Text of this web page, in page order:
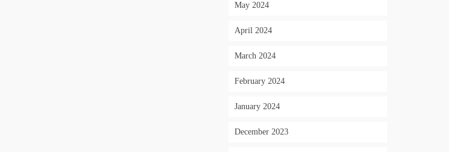
May 2024
April 2024
March 2024
February 2024
January 2024
December 2023